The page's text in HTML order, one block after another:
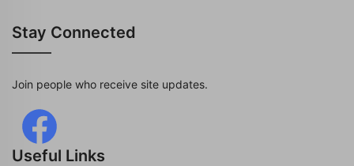
Stay Connected
Join people who receive site updates.
Useful Links